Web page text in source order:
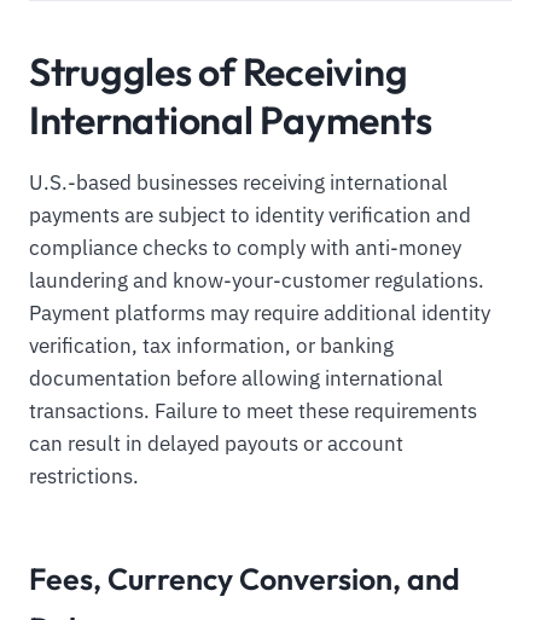
Struggles of Receiving
International Payments
U.S.-based businesses receiving international
payments are subject to identity verification and
compliance checks to comply with anti-money
laundering and know-your-customer regulations.
Payment platforms may require additional identity
verification, tax information, or banking
documentation before allowing international
transactions. Failure to meet these requirements
can result in delayed payouts or account
restrictions.
Fees, Currency Conversion, and